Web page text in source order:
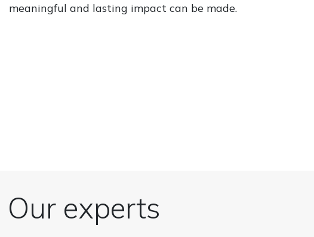
meaningful and lasting impact can be made.
Our experts